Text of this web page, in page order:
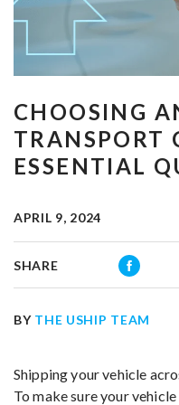
CHOOSING
TRANSPORT
ESSENTIAL
APRIL 9, 2024
SHARE
BY THE USHIP TEAM
Shipping your vehicle
To make sure your